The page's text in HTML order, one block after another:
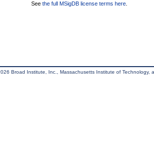
See the full MSigDB license terms here
Broad Institute, Inc., Massachusetts Institute of Technology,